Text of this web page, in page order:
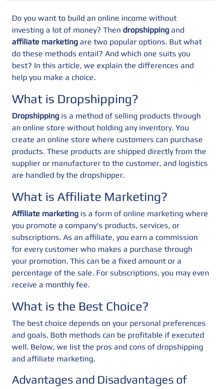
Do you want to build an online income without
investing a lot of money? Then dropshipping and
affiliate marketing are two popular options. But what
do these methods entail? And which one suits you
best? In this article, we explain the differences and
help you make a choice.
What is Dropshipping?
Dropshipping is a method of selling products through
an online store without holding any inventory. You
create an online store where customers can purchase
products. These products are shipped directly from the
supplier or manufacturer to the customer, and logistics
are handled by the dropshipper.
What is Affiliate Marketing?
Affiliate marketing is a form of online marketing where
you promote a company's products, services, or
subscriptions. As an affiliate, you earn a commission
for every customer who makes a purchase through
your promotion. This can be a fixed amount or a
percentage of the sale. For subscriptions, you may even
receive a monthly fee.
What is the Best Choice?
The best choice depends on your personal preferences
and goals. Both methods can be profitable if executed
well. Below, we list the pros and cons of dropshipping
and affiliate marketing.
Advantages and Disadvantages of